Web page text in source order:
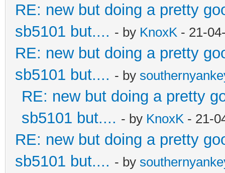
RE: new but doing a pretty
sb5101 but.... - by KnoxK - 21-
RE: new but doing a pretty
sb5101 but.... - by
RE: new but doing a pretty
sb5101 but.... - by KnoxK - 21-
RE: new but doing a pretty
sb5101 but.... - by